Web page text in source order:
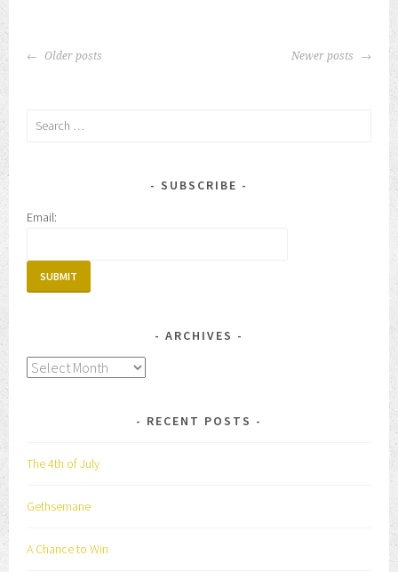
POSTS
Older posts Newer posts
Search
SUBSCRIBE
Email:
ARCHIVES
Archives
RECENT POSTS
The 4th of July
Gethsemane
A Chance to Win